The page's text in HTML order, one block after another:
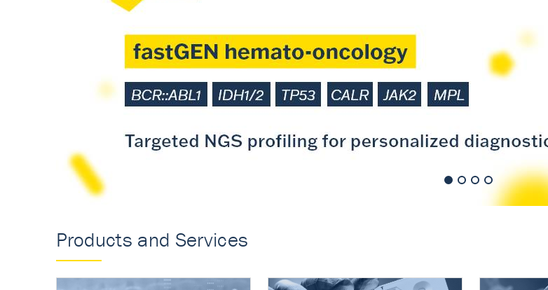
Human COMP ELISA
Accurate measurement of cartilage
turnover in osteoarthritis
Products and Services